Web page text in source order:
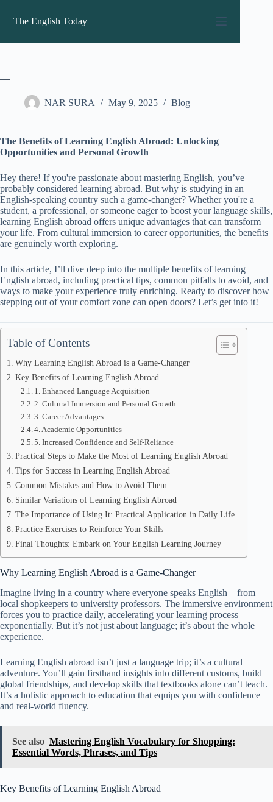
content
The English Today
—
NAR SURA May 9, 2025 Blog
The Benefits of Learning English Abroad: Unlocking
Opportunities and Personal Growth
Hey there! If you're passionate about mastering English, you’ve
probably considered learning abroad. But why is studying in an
English-speaking country such a game-changer? Whether you're a
student, a professional, or someone eager to boost your language skills,
learning English abroad offers unique advantages that can transform
your life. From cultural immersion to career opportunities, the benefits
are genuinely worth exploring.
In this article, I’ll dive deep into the multiple benefits of learning
English abroad, including practical tips, common pitfalls to avoid, and
ways to make your experience truly enriching. Ready to discover how
stepping out of your comfort zone can open doors? Let’s get into it!
Table of Contents
Why Learning English Abroad is a Game-Changer
Key Benefits of Learning English Abroad
1. Enhanced Language Acquisition
2. Cultural Immersion and Personal Growth
3. Career Advantages
4. Academic Opportunities
5. Increased Confidence and Self-Reliance
Practical Steps to Make the Most of Learning English Abroad
Tips for Success in Learning English Abroad
Common Mistakes and How to Avoid Them
Similar Variations of Learning English Abroad
The Importance of Using It: Practical Application in Daily Life
Practice Exercises to Reinforce Your Skills
Final Thoughts: Embark on Your English Learning Journey
Why Learning English Abroad is a Game-Changer
Imagine living in a country where everyone speaks English – from
local shopkeepers to university professors. The immersive environment
forces you to practice daily, accelerating your learning process
exponentially. But it’s not just about language; it’s about the whole
experience.
Learning English abroad isn’t just a language trip; it’s a cultural
adventure. You’ll gain firsthand insights into different customs, build
global friendships, and develop skills that textbooks alone can’t teach.
It’s a holistic approach to education that equips you with confidence
and real-world fluency.
See also Mastering English Vocabulary for Shopping:
Essential Words, Phrases, and Tips
Key Benefits of Learning English Abroad